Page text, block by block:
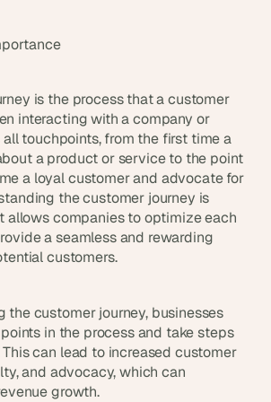
is the process that a customer
interacting with a company or
all touchpoints, from the first time a
a product or service to the point
a loyal customer and advocate for
the customer journey is
allows companies to optimize each
a seamless and rewarding
customers.
the customer journey, businesses
in the process and take steps
can lead to increased customer
and advocacy, which can
growth.
m
a
t
e
s
t
,
w
e
d
e
s
,